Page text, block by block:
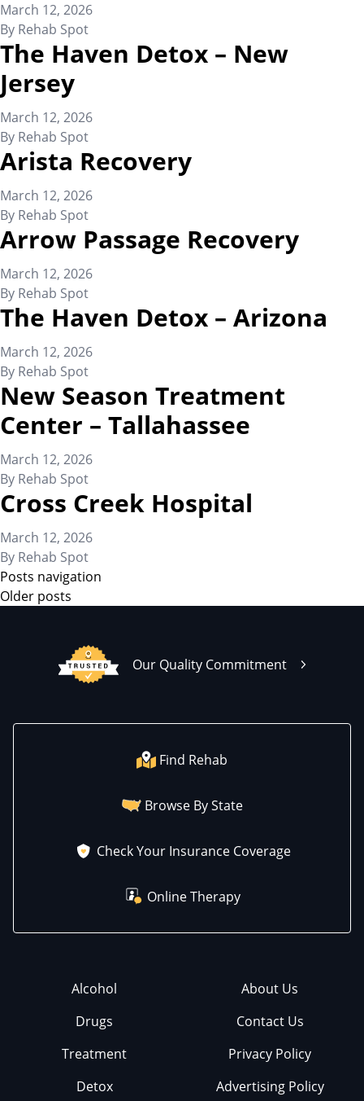
March 12, 2026
By Rehab Spot
The Haven Detox – New
Jersey
March 12, 2026
By Rehab Spot
Arista Recovery
March 12, 2026
By Rehab Spot
Arrow Passage Recovery
March 12, 2026
By Rehab Spot
The Haven Detox – Arizona
March 12, 2026
By Rehab Spot
New Season Treatment
Center – Tallahassee
March 12, 2026
By Rehab Spot
Cross Creek Hospital
March 12, 2026
By Rehab Spot
Posts navigation
Older posts
Our Quality Commitment
Find Rehab
Browse By State
Check Your Insurance Coverage
Online Therapy
Alcohol
Drugs
Treatment
Detox
About Us
Contact Us
Privacy Policy
Advertising Policy